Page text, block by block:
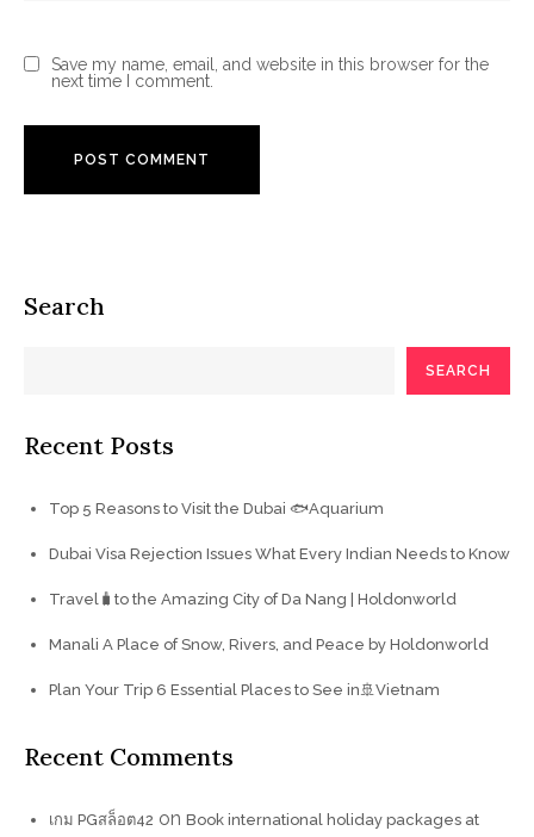
Save my name, email, and website in this browser for the
next time I comment.
Search
SEARCH
Recent Posts
Top 5 Reasons to Visit the Dubai 🐟Aquarium
Dubai Visa Rejection Issues What Every Indian Needs to Know
Travel🧳to the Amazing City of Da Nang | Holdonworld
Manali A Place of Snow, Rivers, and Peace by Holdonworld
Plan Your Trip 6 Essential Places to See in🚢Vietnam
Recent Comments
เกม PGสล็อต42 on Book international holiday packages at